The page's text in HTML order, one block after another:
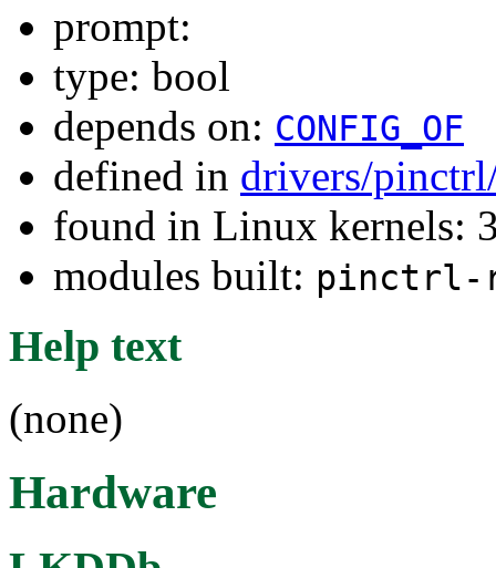
prompt:
type: bool
depends on: CONFIG_OF
defined in drivers/
found in Linux kernels:
modules built: pinctrl-
Help text
(none)
Hardware